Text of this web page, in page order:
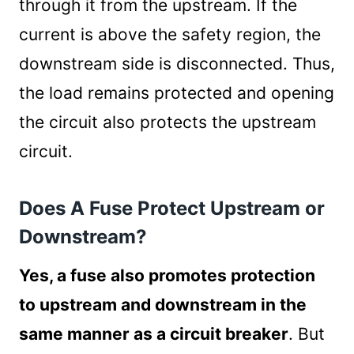
through it from the upstream. If the
current is above the safety region, the
downstream side is disconnected. Thus,
the load remains protected and opening
the circuit also protects the upstream
circuit.
Does A Fuse Protect Upstream or
Downstream?
Yes, a fuse also promotes protection
to upstream and downstream in the
same manner as a circuit breaker. But